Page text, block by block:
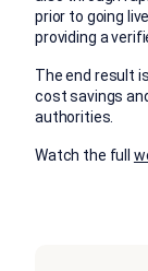
prior to going
providing a
The end result
cost savings
authorities.
Watch the full